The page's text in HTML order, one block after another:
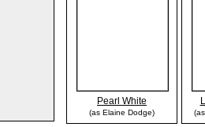
Pearl White
(as Elaine Dodge)